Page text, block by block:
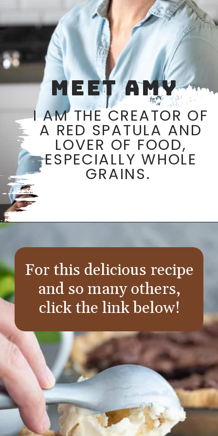
MEET AMY
I AM THE CREATOR OF
A RED SPATULA AND
LOVER OF FOOD,
ESPECIALLY WHOLE
GRAINS.
For this delicious recipe
and so many others,
click the link below!